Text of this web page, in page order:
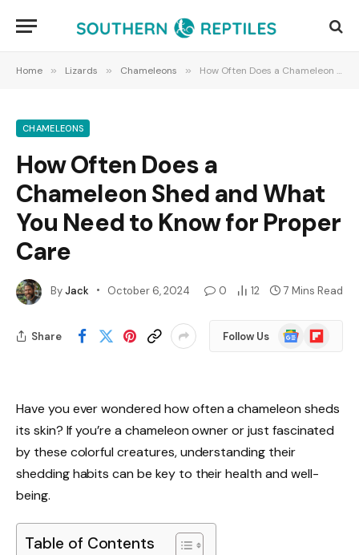
Home » Lizards » Chameleons » How Often Does a Chameleon Shed and What You Need to Know for Proper Care
CHAMELEONS
How Often Does a
Chameleon Shed and What
You Need to Know for Proper
Care
ByJack October 6, 2024 0 12 7 Mins Read
Share Follow Us
Google
News
Flipboard
Have you ever wondered how often a chameleon sheds
its skin? If you’re a chameleon owner or just fascinated
by these colorful creatures, understanding their
shedding habits can be key to their health and well-
being.
Table of Contents